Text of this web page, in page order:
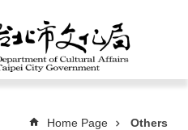
center
Home Page Others